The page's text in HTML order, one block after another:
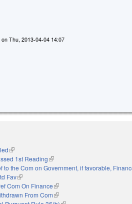
onThu, 2013-04-04 14:07
(link is external)
1st Reading(link is external)
to the Com on Government, if favorable,
Fav(link is external)
Com On Finance(link is external)
From Com(link is external)